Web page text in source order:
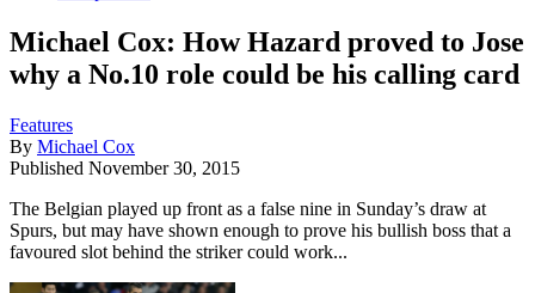
Michael Cox: How Hazard proved to Jose
why a No.10 role could be his calling card
Features
By Michael Cox
Published November 30, 2015
The Belgian played up front as a false nine in Sunday’s draw at
Spurs, but may have shown enough to prove his bullish boss that a
favoured slot behind the striker could work...